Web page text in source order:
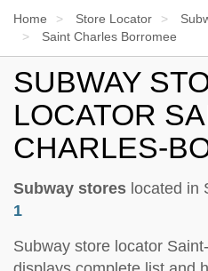
Home Store Locator
Saint Charles Borromee
SUBWAY
LOCATOR
CHARLES-
Subway stores located in
1
Subway store locator